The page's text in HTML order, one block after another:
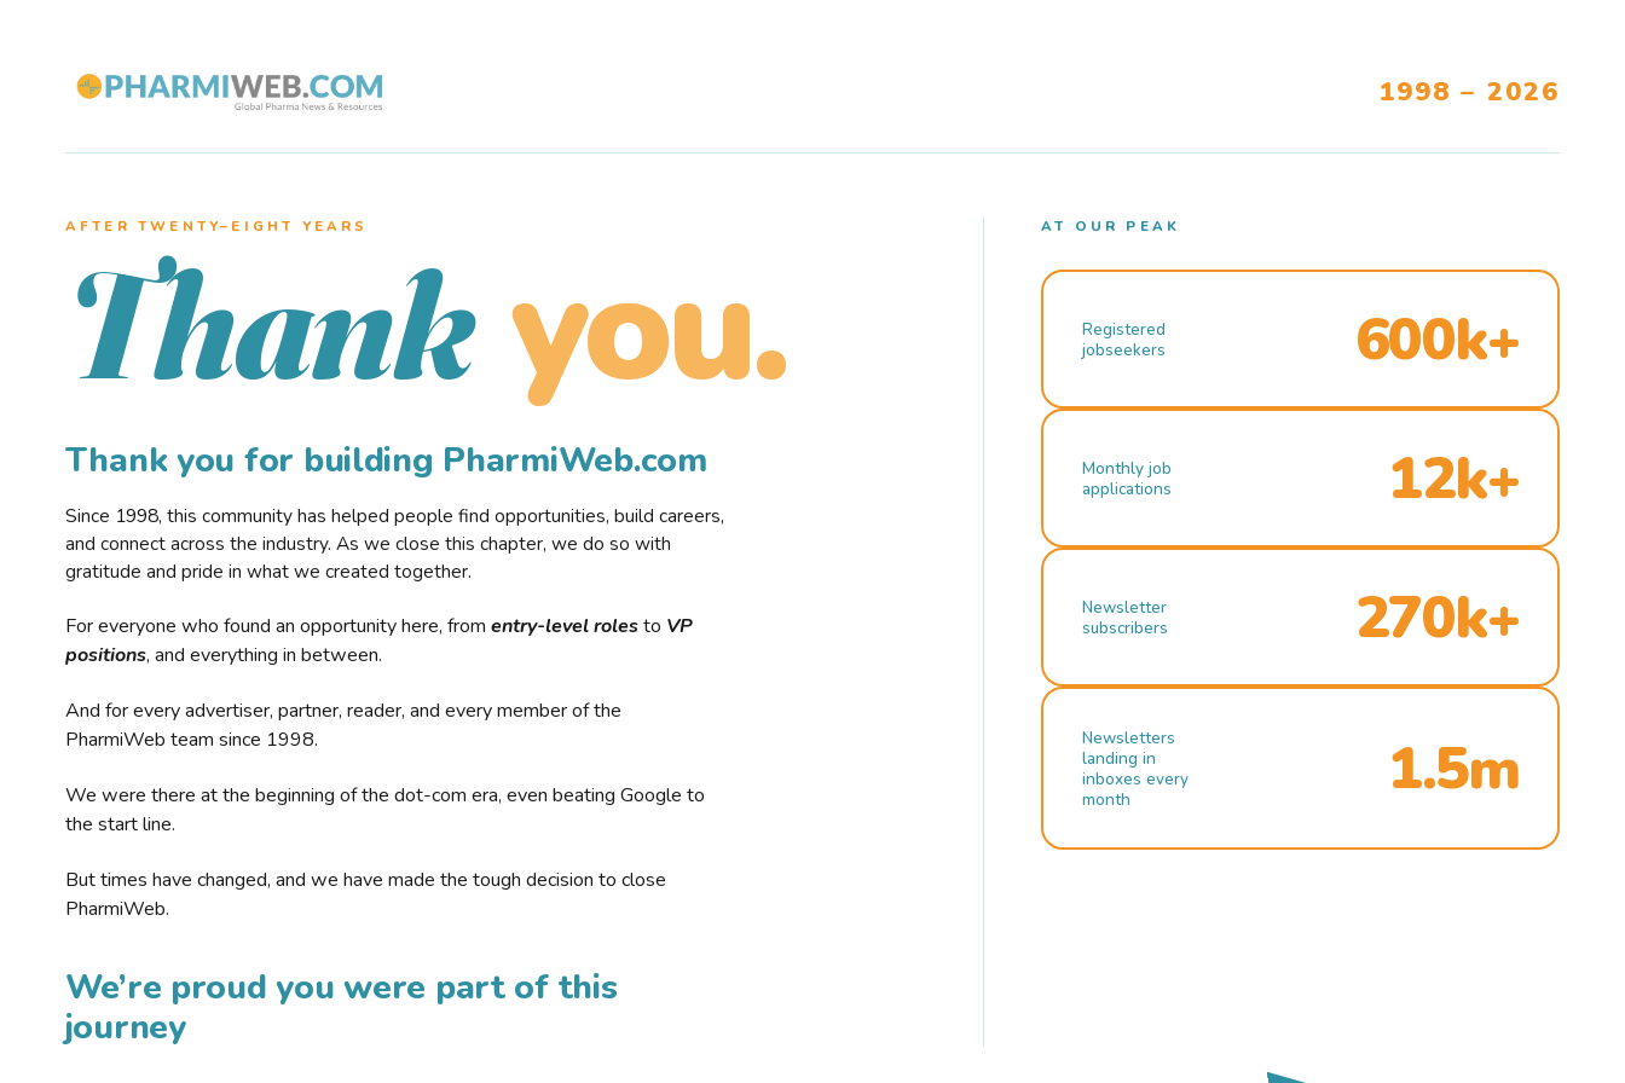
1998 – 2026
AFTER TWENTY–EIGHT YEARS
Thank you.
Thank you for building PharmiWeb.com
Since 1998, this community has helped people find opportunities, build careers,
and connect across the industry. As we close this chapter, we do so with
gratitude and pride in what we created together.
For everyone who found an opportunity here, from entry-level rolesto VP
positions, and everything in between.
And for every advertiser, partner, reader, and every member of the
PharmiWeb team since 1998.
We were there at the beginning of the dot-com era, even beating Google to
the start line.
But times have changed, and we have made the tough decision to close
PharmiWeb.
We’re proud you were part of this
journey
AT OUR PEAK
Registered
jobseekers
600k+
Monthly job
applications
12k+
Newsletter
subscribers
270k+
Newsletters
landing in
inboxes every
month
1.5m